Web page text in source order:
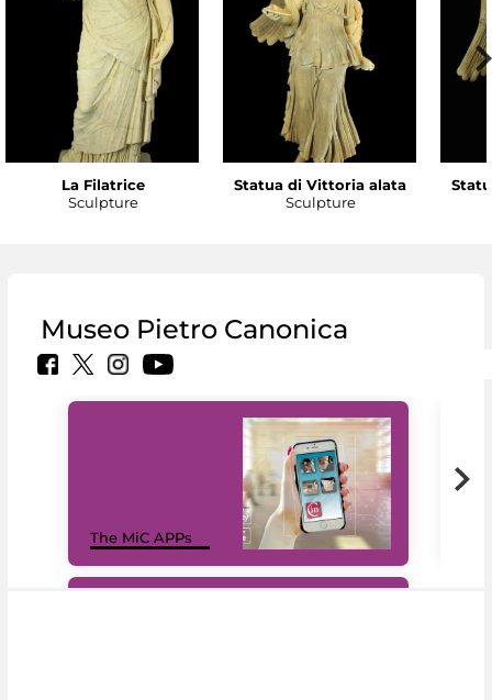
La Filatrice
Sculpture
Statua di Vittoria alata
Sculpture
Museo Pietro Canonica
The MiC APPs